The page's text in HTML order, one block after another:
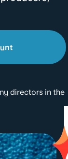
directors in the